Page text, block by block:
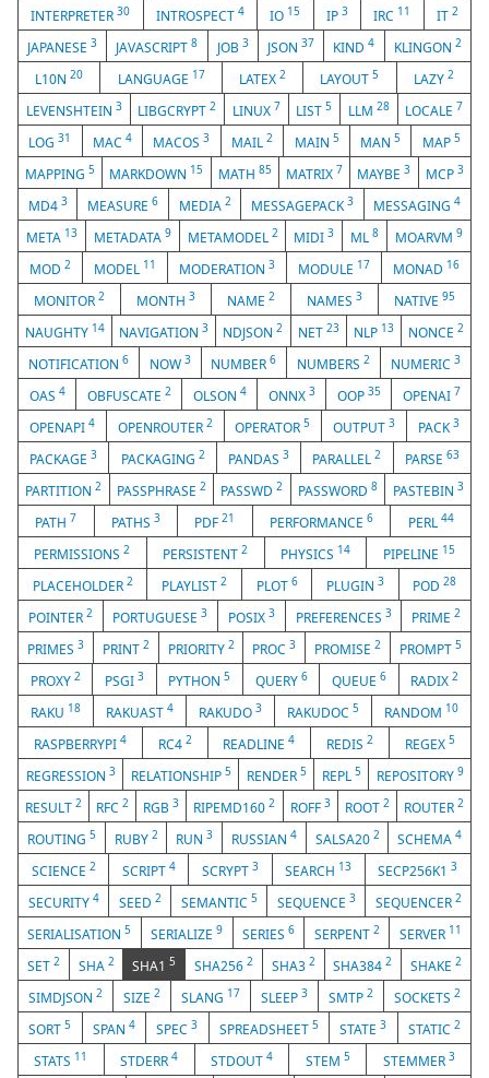
INTERPRETER30 INTROSPECT 4 IO 15 IP 3 IRC 11 IT 2
JAPANESE3 JAVASCRIPT8 JOB 3 JSON37 KIND4 KLINGON 2
L10N20 LANGUAGE 17 LATEX2 LAYOUT5 LAZY 2
LEVENSHTEIN 3 LIBGCRYPT2 LINUX 7 LIST5 LLM 28 LOCALE 7
LOG31 MAC 4 MACOS3 MAIL2 MAIN 5 MAN5 MAP 5
MAPPING5 MARKDOWN 15 MATH 85 MATRIX 7 MAYBE3 MCP 3
MD4 3 MEASURE6 MEDIA 2 MESSAGEPACK3 MESSAGING4
META 13 METADATA 9 METAMODEL 2 MIDI3 ML8 MOARVM9
MOD 2 MODEL 11 MODERATION 3 MODULE 17 MONAD 16
MONITOR 2 MONTH 3 NAME 2 NAMES 3 NATIVE 95
NAUGHTY 14 NAVIGATION3 NDJSON2 NET 23 NLP 13 NONCE 2
NOTIFICATION 6 NOW 3 NUMBER6 NUMBERS2 NUMERIC3
OAS 4 OBFUSCATE 2 OLSON 4 ONNX 3 OOP 35 OPENAI 7
OPENAPI 4 OPENROUTER 2 OPERATOR5 OUTPUT3 PACK3
PACKAGE3 PACKAGING 2 PANDAS3 PARALLEL2 PARSE 63
PARTITION2 PASSPHRASE 2 PASSWD2 PASSWORD8 PASTEBIN 3
PATH 7 PATHS 3 PDF21 PERFORMANCE6 PERL 44
PERMISSIONS2 PERSISTENT2 PHYSICS 14 PIPELINE 15
PLACEHOLDER 2 PLAYLIST2 PLOT 6 PLUGIN 3 POD28
POINTER 2 PORTUGUESE3 POSIX 3 PREFERENCES 3 PRIME2
PRIMES 3 PRINT 2 PRIORITY 2 PROC3 PROMISE2 PROMPT5
PROXY 2 PSGI 3 PYTHON5 QUERY 6 QUEUE 6 RADIX2
RAKU 18 RAKUAST 4 RAKUDO 3 RAKUDOC 5 RANDOM 10
RASPBERRYPI 4 RC4 2 READLINE4 REDIS2 REGEX5
REGRESSION 3 RELATIONSHIP 5 RENDER 5 REPL 5 REPOSITORY 9
RESULT2 RFC2 RGB3 RIPEMD1602 ROFF 3 ROOT 2 ROUTER 2
ROUTING 5 RUBY 2 RUN3 RUSSIAN 4 SALSA20 2 SCHEMA4
SCIENCE 2 SCRIPT 4 SCRYPT 3 SEARCH 13 SECP256K13
SECURITY 4 SEED 2 SEMANTIC 5 SEQUENCE 3 SEQUENCER 2
SERIALISATION5 SERIALIZE9 SERIES 6 SERPENT 2 SERVER 11
SET 2 SHA 2 SHA15 SHA2562 SHA3 2 SHA3842 SHAKE2
SIMDJSON 2 SIZE 2 SLANG 17 SLEEP 3 SMTP 2 SOCKETS 2
SORT5 SPAN 4 SPEC3 SPREADSHEET 5 STATE3 STATIC 2
STATS 11 STDERR4 STDOUT 4 STEM 5 STEMMER 3